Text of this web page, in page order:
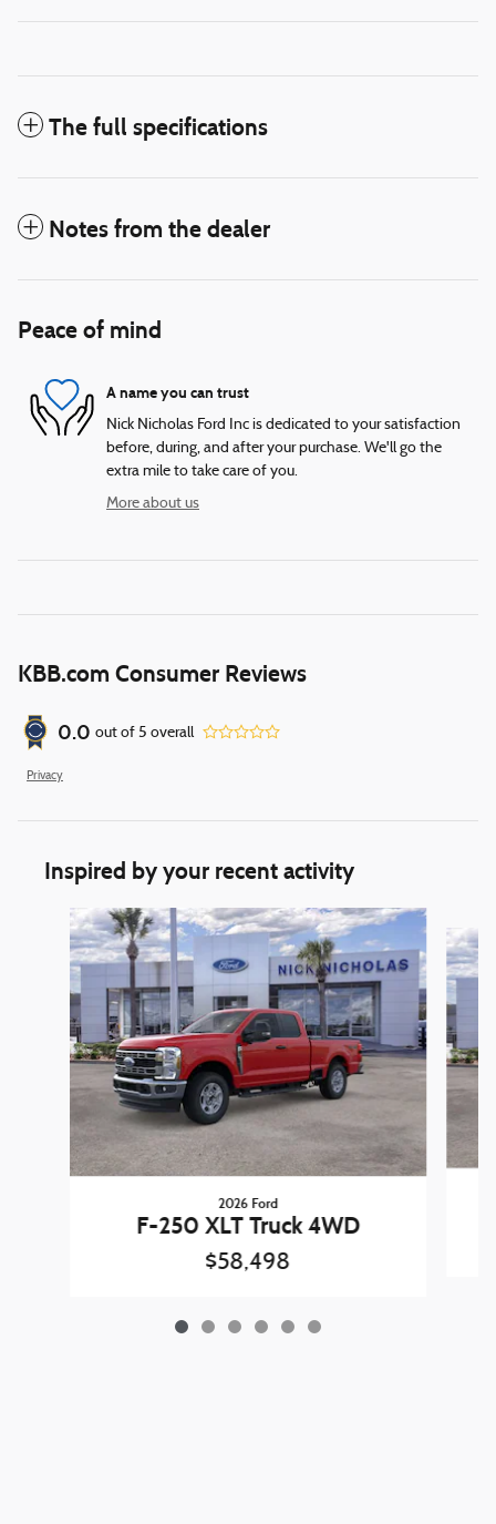
The full specifications
Notes from the dealer
Peace of mind
A name you can trust
Nick Nicholas Ford Inc is dedicated to your satisfaction
before, during, and after your purchase. We'll go the
extra mile to take care of you.
More about us
KBB.com Consumer Reviews
0.0 out of 5 overall
Privacy
Inspired by your recent activity
Slide 1 of 6
2026 Ford
F-250 XLT Truck 4WD
$58,498